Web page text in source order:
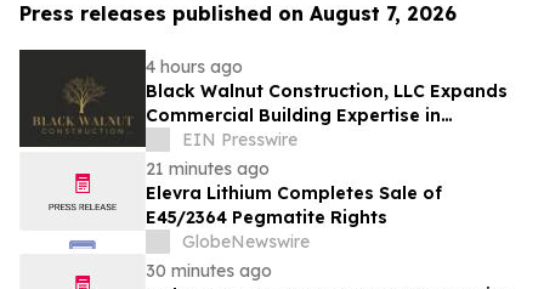
Press releases published on August 7, 2026
4 hours ago
Black Walnut Construction, LLC Expands
Commercial Building Expertise in
Lexington
EIN Presswire
21 minutes ago
Elevra Lithium Completes Sale of
E45/2364 Pegmatite Rights
GlobeNewswire
30 minutes ago